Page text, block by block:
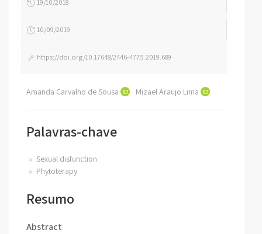
19/10/2018
10/09/2019
https://doi.org/10.17648/2446-4775.2019.689
Amanda Carvalho de Sousa Mizael Araujo Lima
Palavras-chave
Sexual disfunction
Phytoterapy
Resumo
Abstract